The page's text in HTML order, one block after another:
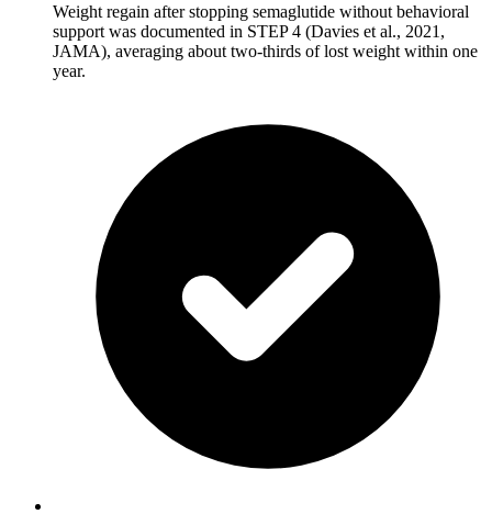
Weight regain after stopping semaglutide without behavioral
support was documented in STEP 4 (Davies et al., 2021,
JAMA), averaging about two-thirds of lost weight within one
year.